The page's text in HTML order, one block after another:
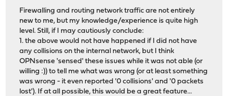
Firewalling and routing network traffic are not entirely
new to me, but my knowledge/experience is quite high
level. Still, if I may cautiously conclude:
1. the above would not have happened if I did not have
any collisions on the internal network, but I think
OPNsense 'sensed' these issues while it was not able (or
willing :)) to tell me what was wrong (or at least something
was wrong - it even reported '0 collisions' and '0 packets
lost'). If at all possible, this would be a great feature...